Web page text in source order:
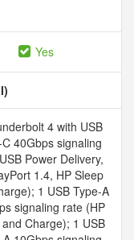
Yes
4 with USB
40Gbps signaling
Power Delivery,
1.4, HP Sleep
1 USB Type-A
signaling rate (HP
Charge); 1 USB